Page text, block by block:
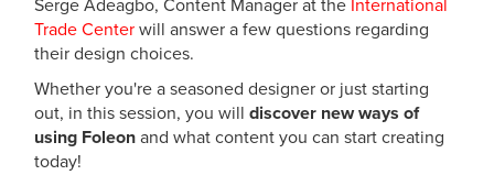
Serge Adeagbo, Content Manager at the International
Trade Center will answer a few questions regarding
their design choices.
Whether you're a seasoned designer or just starting
out, in this session, you will discover new ways of
using Foleon and what content you can start creating
today!